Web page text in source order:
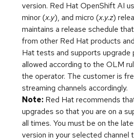
version. Red Hat OpenShift AI
minor (x.y), and micro (x.y.z)
maintains a release schedule
from other Red Hat products
Hat tests and supports upgrade
allowed according to the OLM
the operator. The customer is
streaming channels accordingly.
Note: Red Hat recommends
upgrades so that you are on a
all times. You must be on the
version in your selected channel